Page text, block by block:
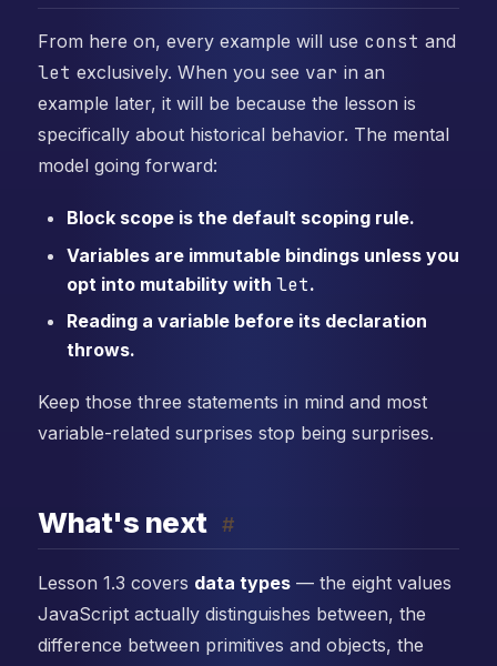
From here on, every example will use const and
let exclusively. When you see var in an
example later, it will be because the lesson is
specifically about historical behavior. The mental
model going forward:
Block scope is the default scoping rule.
Variables are immutable bindings unless you
opt into mutability with let.
Reading a variable before its declaration
throws.
Keep those three statements in mind and most
variable-related surprises stop being surprises.
What's next #
Lesson 1.3 covers data types — the eight values
JavaScript actually distinguishes between, the
difference between primitives and objects, the